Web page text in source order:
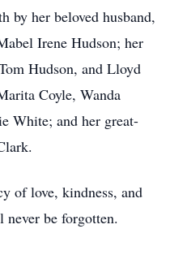
by her beloved husband,
Irene Hudson; her
Hudson, and Lloyd
Coyle, Wanda
White; and her great-
of love, kindness, and
be forgotten.